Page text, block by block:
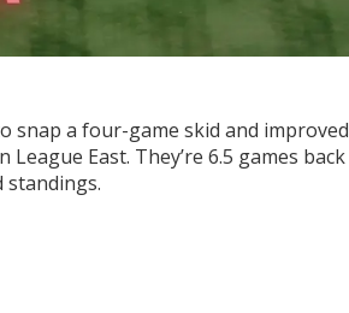
snap a four-game skid and improved
East. They’re 6.5 games back
standings.